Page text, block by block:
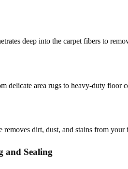
deep into the carpet fibers to
delicate area rugs to heavy-duty floor
removes dirt, dust, and stains from
and Sealing